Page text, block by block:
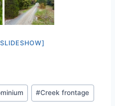
#Creek frontage